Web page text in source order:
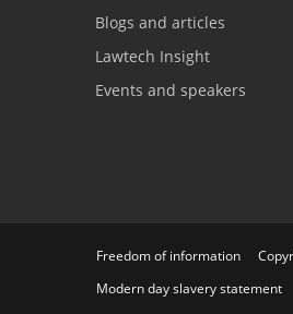
Blogs and articles
Lawtech Insight
Events and speakers
Freedom of information
Modern day slavery statement